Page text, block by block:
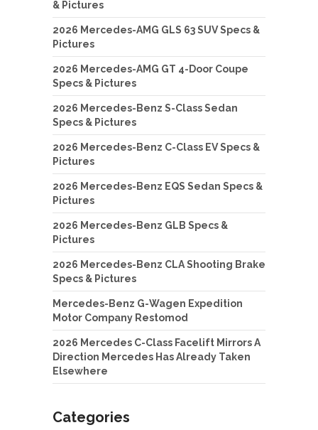
& Pictures
2026 Mercedes-AMG GLS 63 SUV Specs &
Pictures
2026 Mercedes-AMG GT 4-Door Coupe
Specs & Pictures
2026 Mercedes-Benz S-Class Sedan
Specs & Pictures
2026 Mercedes-Benz C-Class EV Specs &
Pictures
2026 Mercedes-Benz EQS Sedan Specs &
Pictures
2026 Mercedes-Benz GLB Specs &
Pictures
2026 Mercedes-Benz CLA Shooting Brake
Specs & Pictures
Mercedes-Benz G-Wagen Expedition
Motor Company Restomod
2026 Mercedes C-Class Facelift Mirrors A
Direction Mercedes Has Already Taken
Elsewhere
Categories